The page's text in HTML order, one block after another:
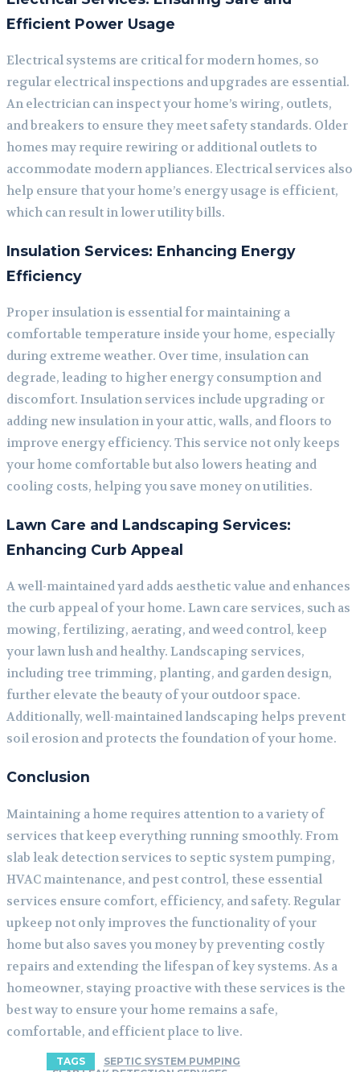
Efficient Power Usage
Electrical systems are critical for modern homes, so
regular electrical inspections and upgrades are essential.
An electrician can inspect your home’s wiring, outlets,
and breakers to ensure they meet safety standards. Older
homes may require rewiring or additional outlets to
accommodate modern appliances. Electrical services also
help ensure that your home’s energy usage is efficient,
which can result in lower utility bills.
Insulation Services: Enhancing Energy
Efficiency
Proper insulation is essential for maintaining a
comfortable temperature inside your home, especially
during extreme weather. Over time, insulation can
degrade, leading to higher energy consumption and
discomfort. Insulation services include upgrading or
adding new insulation in your attic, walls, and floors to
improve energy efficiency. This service not only keeps
your home comfortable but also lowers heating and
cooling costs, helping you save money on utilities.
Lawn Care and Landscaping Services:
Enhancing Curb Appeal
A well-maintained yard adds aesthetic value and enhances
the curb appeal of your home. Lawn care services, such as
mowing, fertilizing, aerating, and weed control, keep
your lawn lush and healthy. Landscaping services,
including tree trimming, planting, and garden design,
further elevate the beauty of your outdoor space.
Additionally, well-maintained landscaping helps prevent
soil erosion and protects the foundation of your home.
Conclusion
Maintaining a home requires attention to a variety of
services that keep everything running smoothly. From
slab leak detection services to septic system pumping,
HVAC maintenance, and pest control, these essential
services ensure comfort, efficiency, and safety. Regular
upkeep not only improves the functionality of your
home but also saves you money by preventing costly
repairs and extending the lifespan of key systems. As a
homeowner, staying proactive with these services is the
best way to ensure your home remains a safe,
comfortable, and efficient place to live.
TAGS
SEPTIC SYSTEM PUMPING